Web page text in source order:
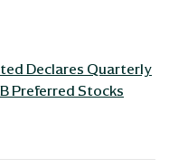
Declares Quarterly
Preferred Stocks